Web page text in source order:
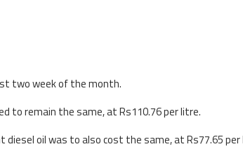
two week of the month.
to remain the same, at Rs110.76 per litre.
diesel oil was to also cost the same, at Rs77.65